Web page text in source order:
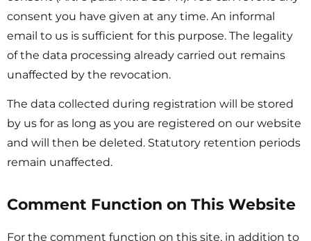
consent you have given at any time. An informal
email to us is sufficient for this purpose. The legality
of the data processing already carried out remains
unaffected by the revocation.
The data collected during registration will be stored
by us for as long as you are registered on our website
and will then be deleted. Statutory retention periods
remain unaffected.
Comment Function on This Website
For the comment function on this site, in addition to